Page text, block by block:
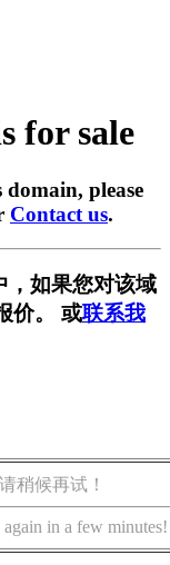
for sale
please
Contact us.
，如果您对该域
价。 或联系我
稍候再试！
in a few minutes!